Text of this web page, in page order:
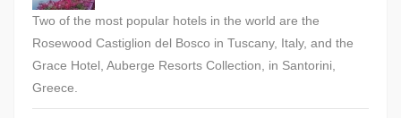
Two of the most popular hotels in the world are the
Rosewood Castiglion del Bosco in Tuscany, Italy, and the
Grace Hotel, Auberge Resorts Collection, in Santorini,
Greece.